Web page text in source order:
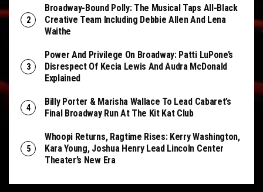
Broadway-Bound Polly: The Musical Taps All-Black
Creative Team Including Debbie Allen And Lena
Waithe
Power And Privilege On Broadway: Patti LuPone’s
Disrespect Of Kecia Lewis And Audra McDonald
Explained
Billy Porter & Marisha Wallace To Lead Cabaret’s
Final Broadway Run At The Kit Kat Club
Whoopi Returns, Ragtime Rises: Kerry Washington,
Kara Young, Joshua Henry Lead Lincoln Center
Theater’s New Era